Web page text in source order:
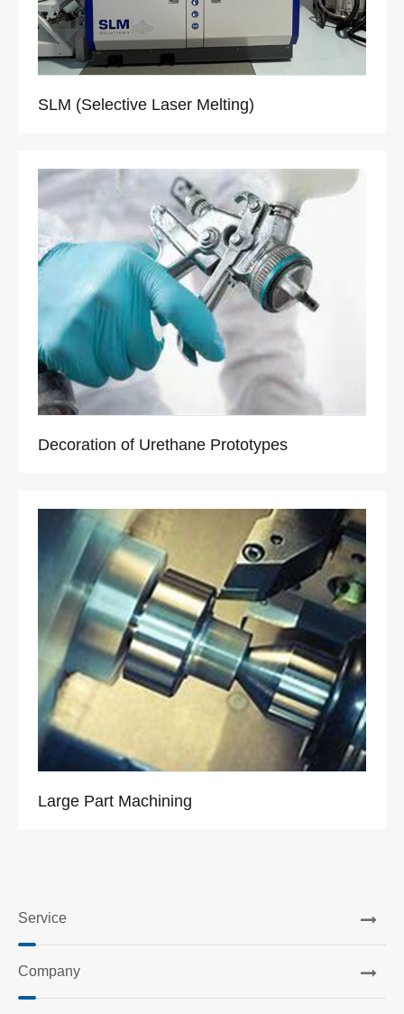
SLM (Selective Laser Melting)
Decoration of Urethane Prototypes
Large Part Machining
Service
Company